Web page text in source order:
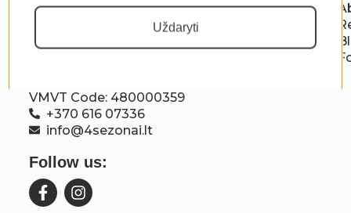
VMVT Code: 480000359
+370 616 07336
info@4sezonai.lt
Follow us:
Uždaryti